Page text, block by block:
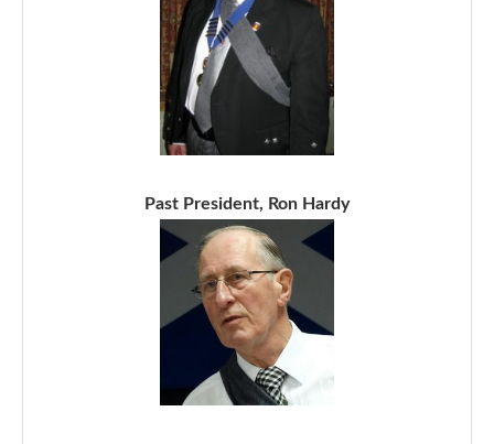
Past President, Ron Hardy